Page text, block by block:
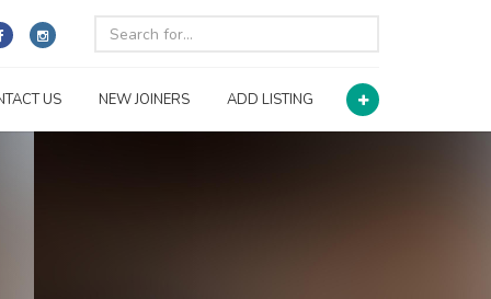
US NEW JOINERS ADD LISTING